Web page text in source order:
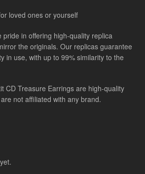
loved ones or yourself
pride in offering high-quality replica
the originals. Our replicas guarantee
in use, with up to 99% similarity to the
CD Treasure Earrings are high-quality
not affiliated with any brand.